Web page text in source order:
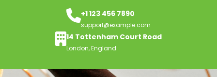
+1 123 456 7890
support@example.com
14 Tottenham Court Road
London, England